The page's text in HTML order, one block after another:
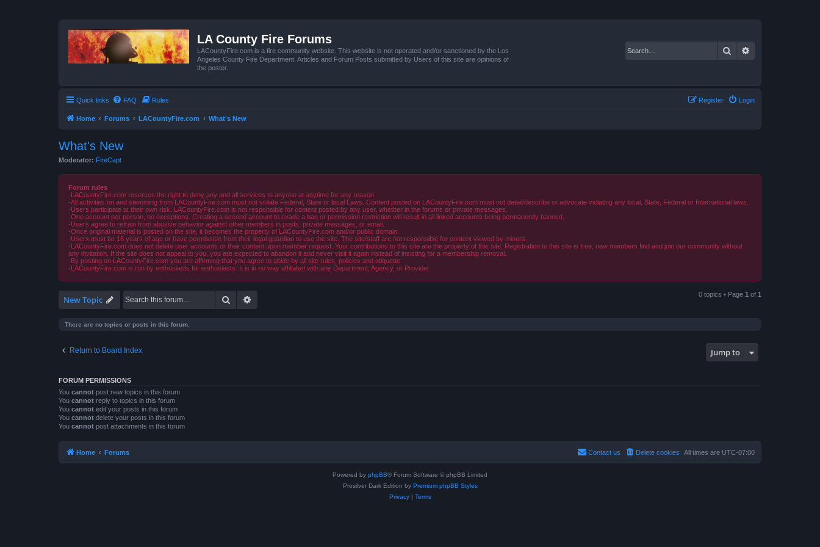
LA County Fire Forums
LACountyFire.com is a fire community website. This website is not operated and/or sanctioned by the Los
Angeles County Fire Department. Articles and Forum Posts submitted by Users of this site are opinions of
the poster.
Search
Quick links FAQ Rules Login
Register
Home Forums LACountyFire.com What's New
What's New
Moderator: FireCapt
Forum rules
-LACountyFire.com reserves the right to deny any and all services to anyone at anytime for any reason.
-All activities on and stemming from LACountyFire.com must not violate Federal, State or local Laws. Content posted on LACountyFire.com must not detail/describe or advocate violating any local, State, Federal or International laws.
-Users participate at their own risk. LACountyFire.com is not responsible for content posted by any user, whether in the forums or private messages.
-One account per person, no exceptions. Creating a second account to evade a ban or permission restriction will result in all linked accounts being permanently banned.
-Users agree to refrain from abusive behavior against other members in posts, private messages, or email.
-Once original material is posted on the site, it becomes the property of LACountyFire.com and/or public domain.
-Users must be 18 years of age or have permission from their legal guardian to use the site. The site/staff are not responsible for content viewed by minors.
-LACountyFire.com does not delete user accounts or their content upon member request. Your contributions to this site are the property of this site. Registration to this site is free, new members find and join our community without
any invitation. If the site does not appeal to you, you are expected to abandon it and never visit it again instead of insisting for a membership removal.
-By posting on LACountyFire.com you are affirming that you agree to abide by all site rules, policies and etiquette.
-LACountyFire.com is run by enthusiasts for enthusiasts. It is in no way affiliated with any Department, Agency, or Provider.
New Topic Search 0 topics • Page 1 of 1
There are no topics or posts in this forum.
Return to Board Index Jump to
FORUM PERMISSIONS
You cannot post new topics in this forum
You cannot reply to topics in this forum
You cannot edit your posts in this forum
You cannot delete your posts in this forum
You cannot post attachments in this forum
Home Forums All times are UTC-07:00
Delete cookies
Contact us
Powered by phpBB® Forum Software © phpBB Limited
Prosilver Dark Edition by Premium phpBB Styles
Privacy| Terms